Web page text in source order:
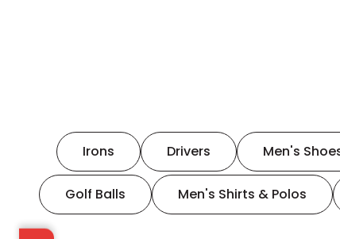
Irons Drivers Men's
Golf Balls Men's Shirts & Polos